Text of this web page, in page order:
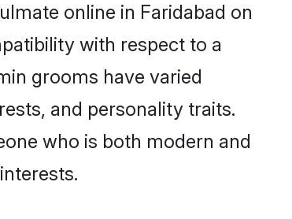
online in Faridabad on
with respect to a
grooms have varied
and personality traits.
who is both modern and